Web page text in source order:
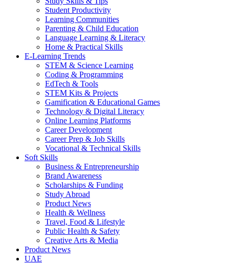
Student Productivity
Learning Communities
Parenting & Child Education
Language Learning & Literacy
Home & Practical Skills
E-Learning Trends
STEM & Science Learning
Coding & Programming
EdTech & Tools
STEM Kits & Projects
Gamification & Educational Games
Technology & Digital Literacy
Online Learning Platforms
Career Development
Career Prep & Job Skills
Vocational & Technical Skills
Soft Skills
Business & Entrepreneurship
Brand Awareness
Scholarships & Funding
Study Abroad
Product News
Health & Wellness
Travel, Food & Lifestyle
Public Health & Safety
Creative Arts & Media
Product News
UAE